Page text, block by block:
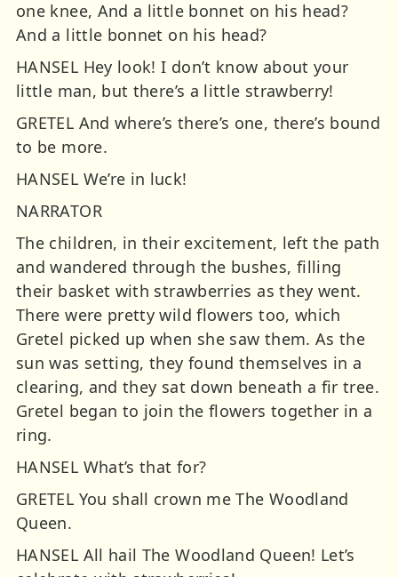
one knee, And a little bonnet on his head?
And a little bonnet on his head?
HANSEL Hey look! I don’t know about your
little man, but there’s a little strawberry!
GRETEL And where’s there’s one, there’s bound
to be more.
HANSEL We’re in luck!
NARRATOR
The children, in their excitement, left the path
and wandered through the bushes, filling
their basket with strawberries as they went.
There were pretty wild flowers too, which
Gretel picked up when she saw them. As the
sun was setting, they found themselves in a
clearing, and they sat down beneath a fir tree.
Gretel began to join the flowers together in a
ring.
HANSEL What’s that for?
GRETEL You shall crown me The Woodland
Queen.
HANSEL All hail The Woodland Queen! Let’s